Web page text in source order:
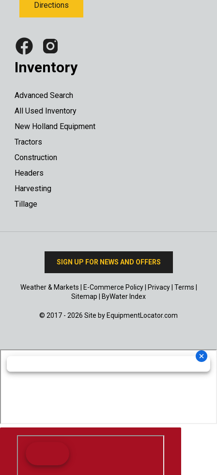
Directions
Inventory
Advanced Search
All Used Inventory
New Holland Equipment
Tractors
Construction
Headers
Harvesting
Tillage
SIGN UP FOR NEWS AND OFFERS
Weather & Markets E-Commerce Policy| Privacy| Terms
Sitemap
ByWater Index
© 2017 - 2026 Site by EquipmentLocator.com